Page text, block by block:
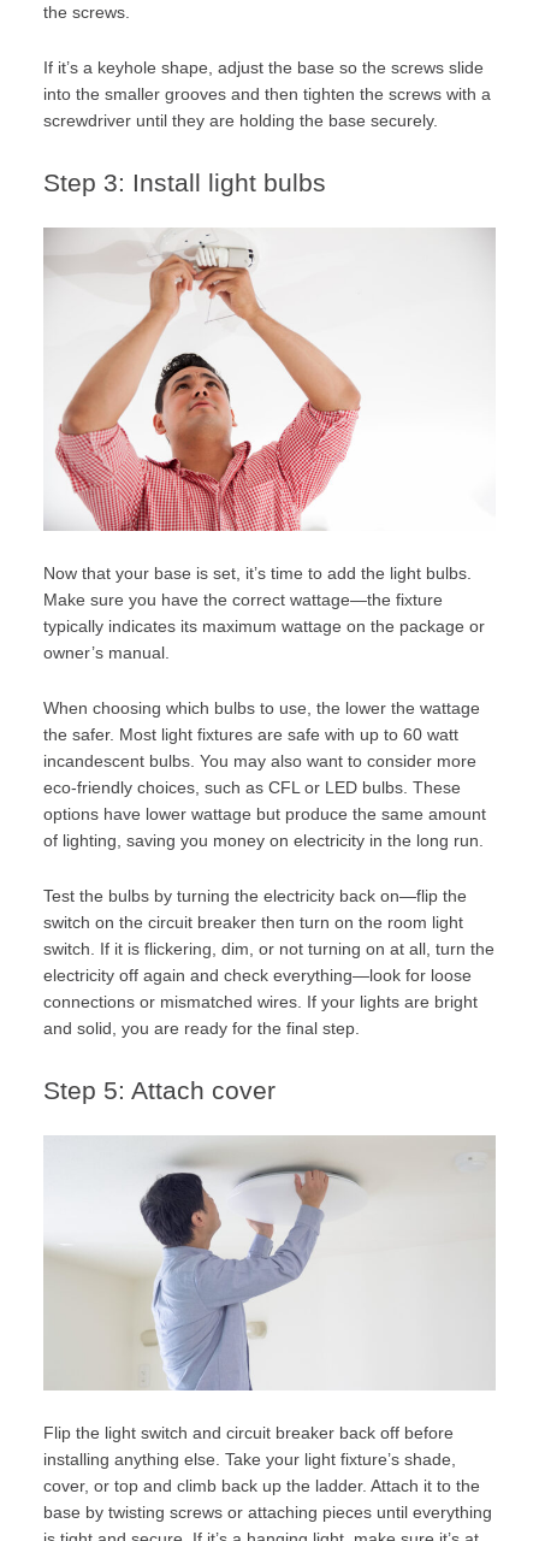
the screws.
If it’s a keyhole shape, adjust the base so the screws slide
into the smaller grooves and then tighten the screws with a
screwdriver until they are holding the base securely.
Step 3: Install light bulbs
Now that your base is set, it’s time to add the light bulbs.
Make sure you have the correct wattage—the fixture
typically indicates its maximum wattage on the package or
owner’s manual.
When choosing which bulbs to use, the lower the wattage
the safer. Most light fixtures are safe with up to 60 watt
incandescent bulbs. You may also want to consider more
eco-friendly choices, such as CFL or LED bulbs. These
options have lower wattage but produce the same amount
of lighting, saving you money on electricity in the long run.
Test the bulbs by turning the electricity back on—flip the
switch on the circuit breaker then turn on the room light
switch. If it is flickering, dim, or not turning on at all, turn the
electricity off again and check everything—look for loose
connections or mismatched wires. If your lights are bright
and solid, you are ready for the final step.
Step 5: Attach cover
Flip the light switch and circuit breaker back off before
installing anything else. Take your light fixture’s shade,
cover, or top and climb back up the ladder. Attach it to the
base by twisting screws or attaching pieces until everything